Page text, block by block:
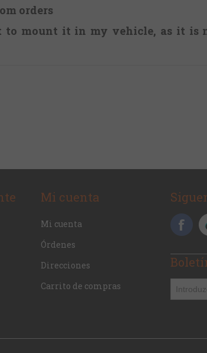
orders
to mount it in my vehicle, as it is
Mi cuenta
Mi cuenta
Órdenes
Direcciones
Carrito de compras